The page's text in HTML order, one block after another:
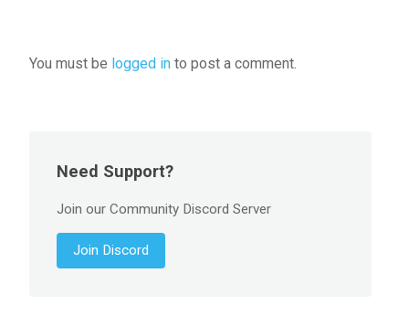
You must be logged in to post a comment.
Need Support?
Join our Community Discord Server
Join Discord